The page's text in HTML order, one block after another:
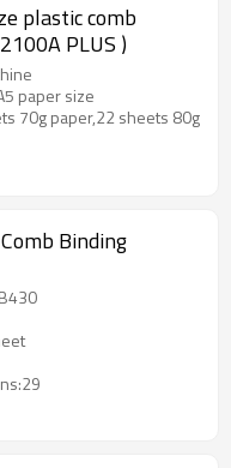
plastic comb
PLUS )
paper size
70g paper,22 sheets 80g